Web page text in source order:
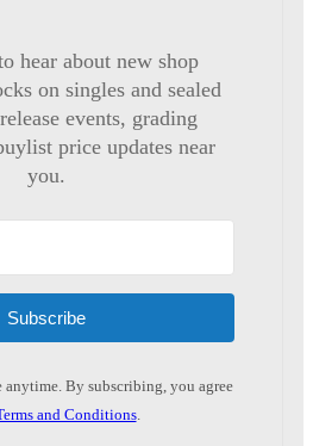
hear about new shop
on singles and sealed
events, grading
price updates near
you.
Subscribe
anytime. By subscribing, you agree
and Conditions.